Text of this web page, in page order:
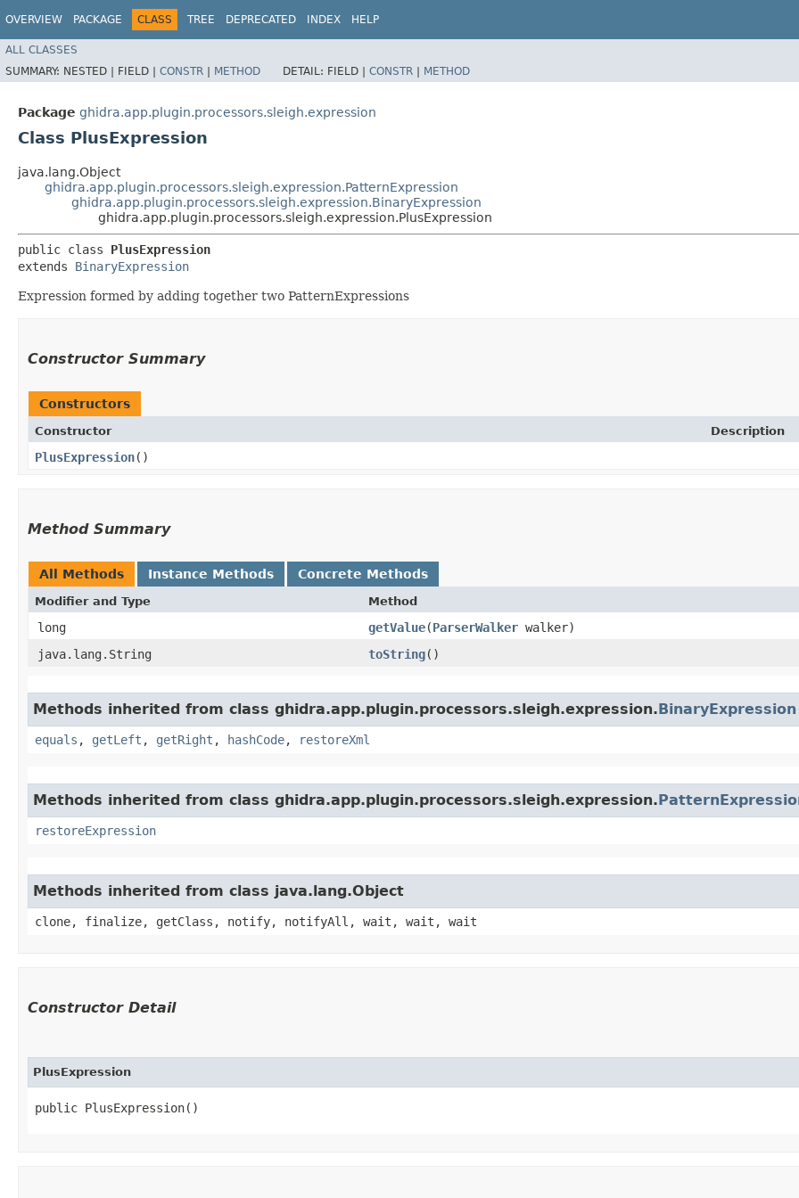
OVERVIEW PACKAGE CLASS TREE DEPRECATED INDEX HELP
ALL CLASSES
SUMMARY: NESTED | FIELD | CONSTR | METHOD DETAIL: FIELD | CONSTR | METHOD
Package ghidra.app.plugin.processors.sleigh.expression
Class PlusExpression
java.lang.Object
ghidra.app.plugin.processors.sleigh.expression.PatternExpression
ghidra.app.plugin.processors.sleigh.expression.BinaryExpression
ghidra.app.plugin.processors.sleigh.expression.PlusExpression
public class PlusExpression
extends BinaryExpression
Expression formed by adding together two PatternExpressions
Constructor Summary
Constructors
Constructor Description
PlusExpression()
Method Summary
All Methods Instance Methods Concrete Methods
Modifier and Type Method
long getValue​(ParserWalker walker)
java.lang.String
toString()
Methods inherited from class ghidra.app.plugin.processors.sleigh.expression.BinaryExpression
equals , getLeft , getRight , hashCode, restoreXml
Methods inherited from class ghidra.app.plugin.processors.sleigh.expression.
restoreExpression
Methods inherited from class java.lang.Object
clone, finalize, getClass, notify, notifyAll, wait, wait, wait
Constructor Detail
PlusExpression
public PlusExpression()